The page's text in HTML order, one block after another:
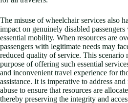
The misuse of wheelchair services also
impact on genuinely disabled
essential mobility. When resources are
passengers with legitimate needs may
reduced quality of service. This scenario
purpose of offering such essential
and inconvenient travel experience for
assistance. It is imperative to address
abuse to ensure that resources are
thereby preserving the integrity and